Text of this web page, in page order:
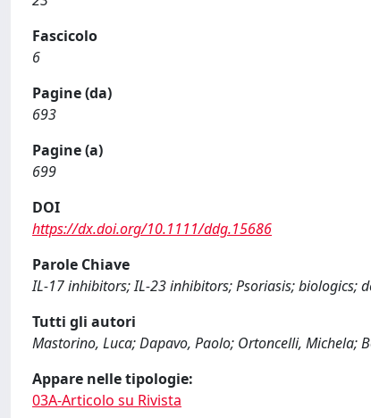
Fascicolo
6
Pagine (da)
693
Pagine (a)
699
DOI
https://dx.doi.org/10.1111/ddg.15686
Parole Chiave
IL‐17 inhibitors; IL‐23 inhibitors; Psoriasis; biologics;
Tutti gli autori
Mastorino, Luca; Dapavo, Paolo; Ortoncelli, Michela;
Appare nelle tipologie:
03A-Articolo su Rivista